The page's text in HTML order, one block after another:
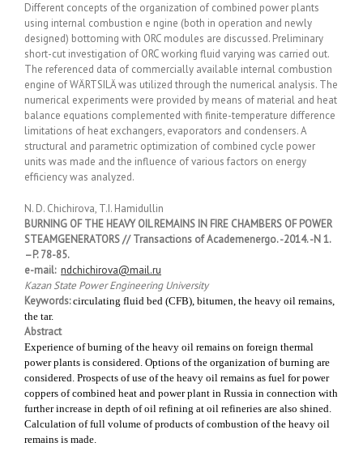
Different concepts of the organization of combined power plants
using internal combustion е ngine (both in operation and newly
designed) bottoming with ORC modules are discussed. Preliminary
short-cut investigation of ORC working fluid varying was carried out.
The referenced data of commercially available internal combustion
engine of WÄRTSILÄ was utilized through the numerical analysis. The
numerical experiments were provided by means of material and heat
balance equations complemented with finite-temperature difference
limitations of heat exchangers, evaporators and condensers. A
structural and parametric optimization of combined cycle power
units was made and the influence of various factors on energy
efficiency was analyzed.
N. D. Chichirova, T.I. Hamidullin
BURNING OF THE HEAVY OIL REMAINS IN FIRE CHAMBERS OF POWER
STEAMGENERATORS // Transactions of Academenergo. -2014. -N 1.
–P. 78-85.
e-mail: ndchichirova@mail.ru
Kazan State Power Engineering University
Keywords:circulating fluid bed (CFB), bitumen, the heavy oil remains,
the tar.
Abstract
Experience of burning of the heavy oil remains on foreign thermal
power plants is considered. Options of the organization of burning are
considered. Prospects of use of the heavy oil remains as fuel for power
coppers of combined heat and power plant in Russia in connection with
further increase in depth of oil refining at oil refineries are also shined.
Calculation of full volume of products of combustion of the heavy oil
remains is made.